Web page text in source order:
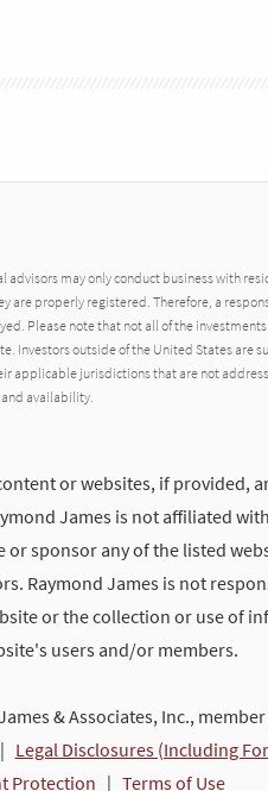
advisors may only conduct business with
are properly registered. Therefore, a
Please note that not all of the
Investors outside of the United States are
applicable jurisdictions that are not
availability.
or websites, if provided,
James is not affiliated
or sponsor any of the listed
Raymond James is not
or the collection or use of
users and/or members.
& Associates, Inc., member
Legal Disclosures (Including
Protection | Terms of Use